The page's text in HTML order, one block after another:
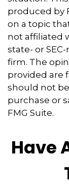
produced by
on a topic
not affiliated
state- or
firm. The
provided are
should not
purchase or
FMG Suite.
Have